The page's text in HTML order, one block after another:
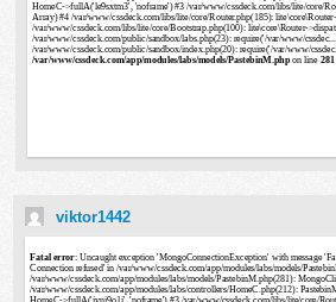
viktor1442